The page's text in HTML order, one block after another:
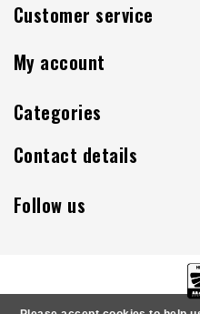
Customer service
My account
Categories
Contact details
Follow us